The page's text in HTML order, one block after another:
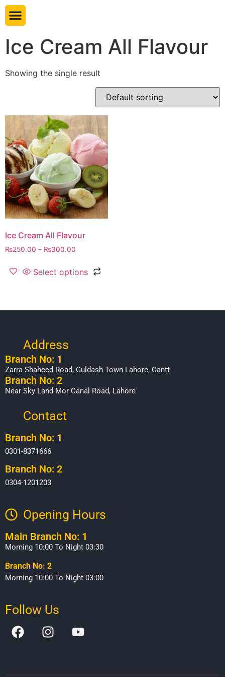
Ice Cream All Flavour
Showing the single result
Ice Cream All Flavour
₨250.00 – ₨300.00
Select options
Address
Branch No: 1
Zarra Shaheed Road, Guldash Town Lahore, Cantt
Branch No: 2
Near Sky Land Mor Canal Road, Lahore
Contact
Branch No: 1
0301-8371666
Branch No: 2
0304-1201203
Opening Hours​
Main Branch No: 1
Morning 10:00 To Night 03:30
Branch No: 2
Morning 10:00 To Night 03:00
Follow Us